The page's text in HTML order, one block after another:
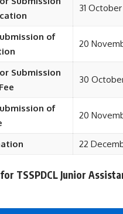
31 October
of
20
Submission
30
of
20
22
TSSPDCL Junior